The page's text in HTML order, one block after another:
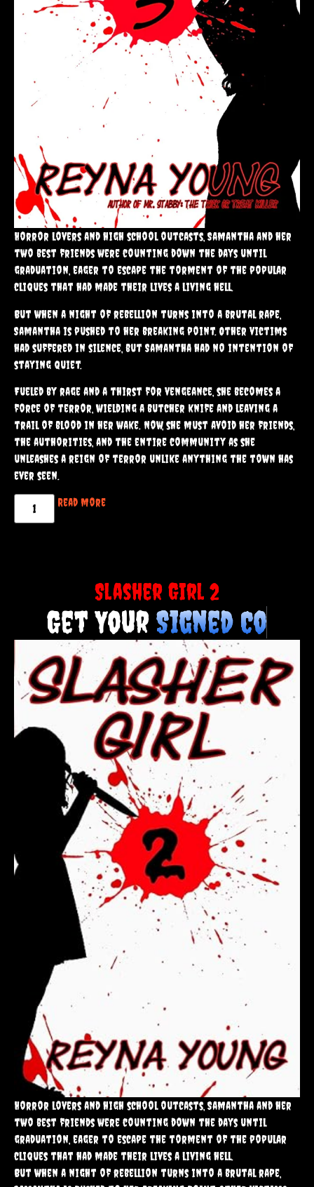
Horror lovers and high school outcasts, Samantha and her
two best friends were counting down the days until
cliques that had made their lives a living hell.
But when a night of rebellion turns into a brutal rape,
Samantha is pushed to her breaking point. Other victims
staying quiet.
Fueled by rage and a thirst for vengeance, she becomes a
force of terror, wielding a butcher knife and leaving a
trail of blood in her wake. Now, she must avoid her friends,
the authorities, and the entire community as she
unleashes a reign of terror unlike anything the town has
ever seen.
Slasher Girl 2
Get Your
Signed Copy Today
Horror lovers and high school outcasts, Samantha and her